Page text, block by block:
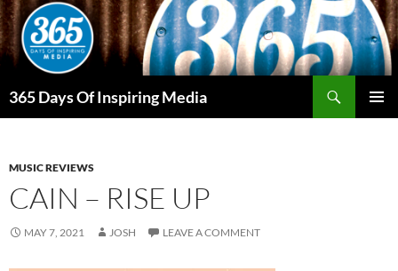
Skip
to
content
365 Days Of Inspiring Media
MUSIC REVIEWS
CAIN – RISE UP
MAY 7, 2021 JOSH LEAVE A COMMENT